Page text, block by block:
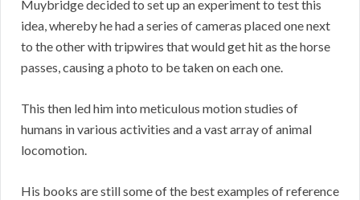
Muybridge decided to set up an experiment to test this
idea, whereby he had a series of cameras placed one next
to the other with tripwires that would get hit as the horse
passes, causing a photo to be taken on each one.
This then led him into meticulous motion studies of
humans in various activities and a vast array of animal
locomotion.
His books are still some of the best examples of reference